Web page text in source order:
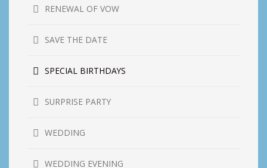
RENEWAL OF VOW
SAVE THE DATE
SPECIAL BIRTHDAYS
SURPRISE PARTY
WEDDING
WEDDING EVENING